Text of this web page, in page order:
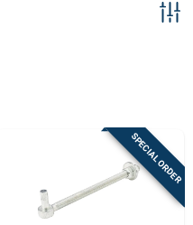
SPECIAL ORDER